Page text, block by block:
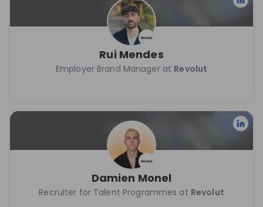
Rui Mendes
Employer Brand Manager at Revolut
Damien Monel
Recruiter for Talent Programmes at Revolut